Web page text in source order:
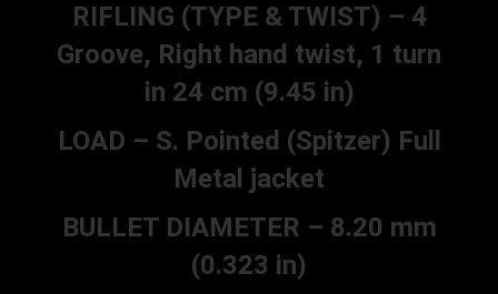
RIFLING (TYPE & TWIST) – 4
Groove, Right hand twist, 1 turn
in 24 cm (9.45 in)
LOAD – S. Pointed (Spitzer) Full
Metal jacket
BULLET DIAMETER – 8.20 mm
(0.323 in)